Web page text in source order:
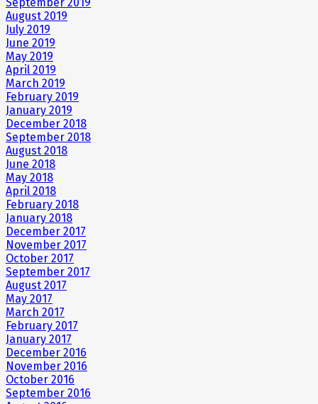
August 2019
July 2019
June 2019
May 2019
April 2019
March 2019
February 2019
January 2019
December 2018
September 2018
August 2018
June 2018
May 2018
April 2018
February 2018
January 2018
December 2017
November 2017
October 2017
September 2017
August 2017
May 2017
March 2017
February 2017
January 2017
December 2016
November 2016
October 2016
September 2016